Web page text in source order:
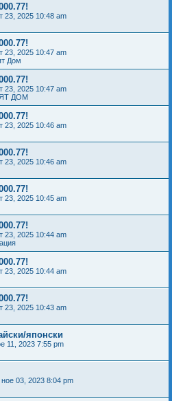
23, 2025 10:48 am
23, 2025 10:47 am
Дом
23, 2025 10:47 am
ДОМ
23, 2025 10:46 am
23, 2025 10:46 am
23, 2025 10:45 am
23, 2025 10:44 am
23, 2025 10:44 am
23, 2025 10:43 am
японски
11, 2023 7:55 pm
ное 03, 2023 8:04 pm